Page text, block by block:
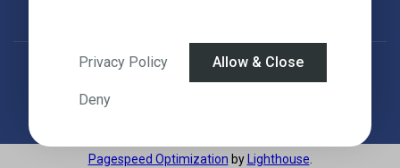
Privacy Policy Allow & Close
Deny
Designed by4Property &Acquaint CRM - Ireland’s No 1Property CRM
©2026.Agent Login
Pagespeed Optimization by Lighthouse